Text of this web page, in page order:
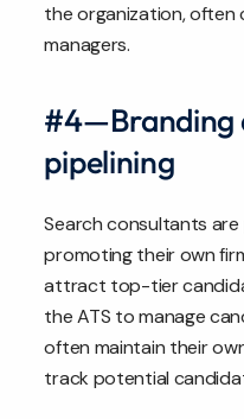
the organization, often
managers.
#4—Branding
pipelining
Search consultants
promoting their own
attract top-tier
the ATS to manage
often maintain their
track potential